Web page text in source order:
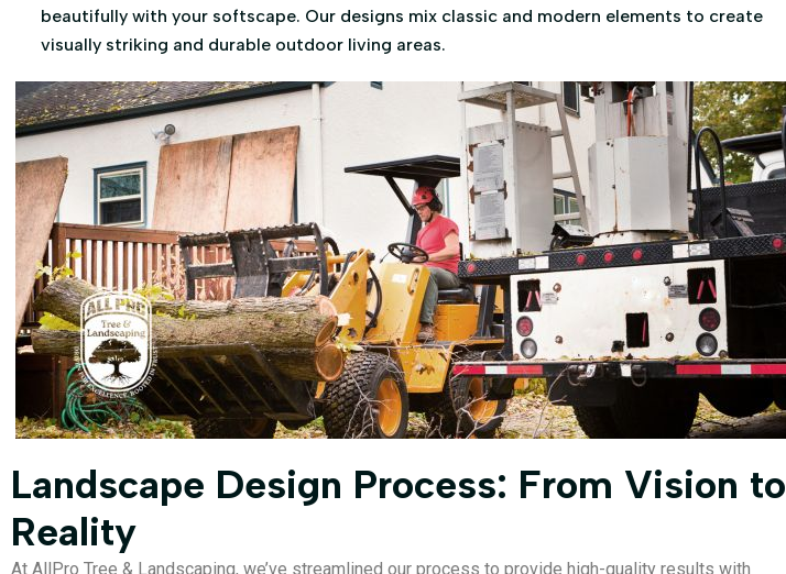
beautifully with your softscape. Our designs mix classic and modern elements to create
visually striking and durable outdoor living areas.
Landscape Design Process: From Vision to
Reality
At AllPro Tree & Landscaping, we’ve streamlined our process to provide high-quality results with